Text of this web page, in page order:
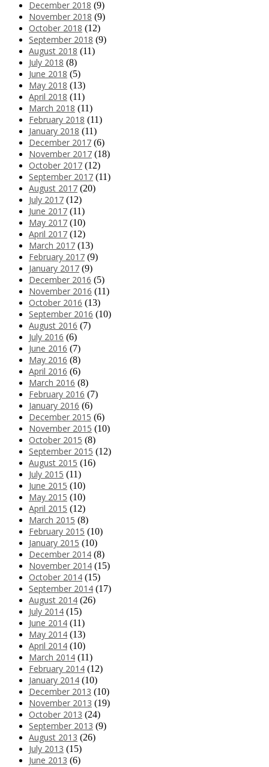
December 2018 (9)
November 2018 (9)
October 2018 (12)
September 2018 (9)
August 2018 (11)
July 2018 (8)
June 2018 (5)
May 2018 (13)
April 2018 (11)
March 2018 (11)
February 2018 (11)
January 2018 (11)
December 2017 (6)
November 2017 (18)
October 2017 (12)
September 2017 (11)
August 2017 (20)
July 2017 (12)
June 2017 (11)
May 2017 (10)
April 2017 (12)
March 2017 (13)
February 2017 (9)
January 2017 (9)
December 2016 (5)
November 2016 (11)
October 2016 (13)
September 2016 (10)
August 2016 (7)
July 2016 (6)
June 2016 (7)
May 2016 (8)
April 2016 (6)
March 2016 (8)
February 2016 (7)
January 2016 (6)
December 2015 (6)
November 2015 (10)
October 2015 (8)
September 2015 (12)
August 2015 (16)
July 2015 (11)
June 2015 (10)
May 2015 (10)
April 2015 (12)
March 2015 (8)
February 2015 (10)
January 2015 (10)
December 2014 (8)
November 2014 (15)
October 2014 (15)
September 2014 (17)
August 2014 (26)
July 2014 (15)
June 2014 (11)
May 2014 (13)
April 2014 (10)
March 2014 (11)
February 2014 (12)
January 2014 (10)
December 2013 (10)
November 2013 (19)
October 2013 (24)
September 2013 (9)
August 2013 (26)
July 2013 (15)
June 2013 (6)